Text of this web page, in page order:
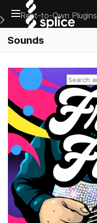
Open main navigation
Main Navigation Menu
Rent-to-Own Plugins
Sounds